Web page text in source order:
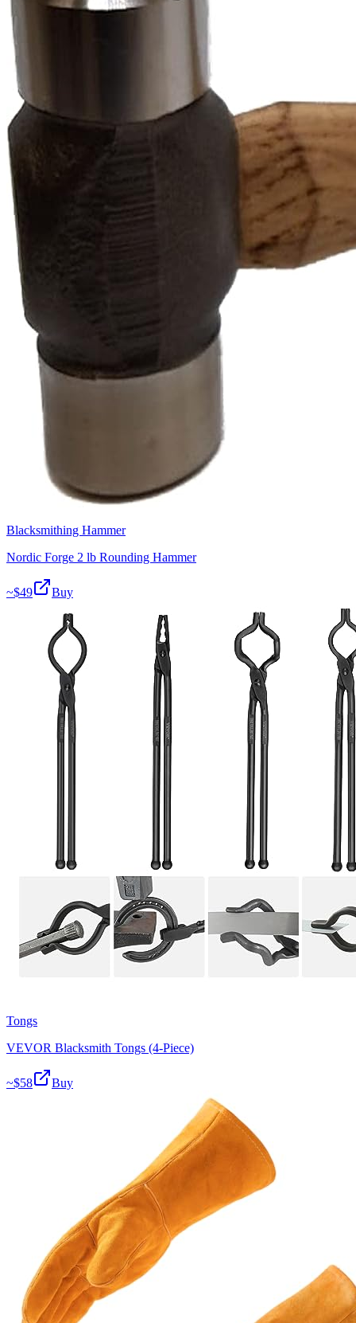
Blacksmithing Hammer
Nordic Forge 2 lb Rounding Hammer
~$49 Buy
Tongs
VEVOR Blacksmith Tongs (4-Piece)
~$58 Buy